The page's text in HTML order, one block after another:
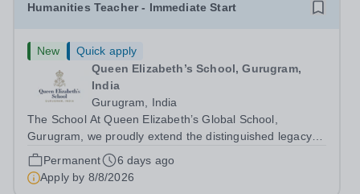
Humanities Teacher - Immediate Start
New
Quick apply
Queen Elizabeth’s School, Gurugram,
India
Gurugram, India
The School At Queen Elizabeth’s Global School,
Gurugram, we proudly extend the distinguished legacy of
Queen Elizabeth’s School, Barnet—one of the United
Kingdom’s most celebrated academic institutions.
Founded on centuries of tradition and...
Permanent
6 days ago
Apply by 8/8/2026